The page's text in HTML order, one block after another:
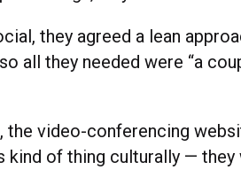
they agreed a lean
all they needed were “a
the video-conferencing
kind of thing culturally — they